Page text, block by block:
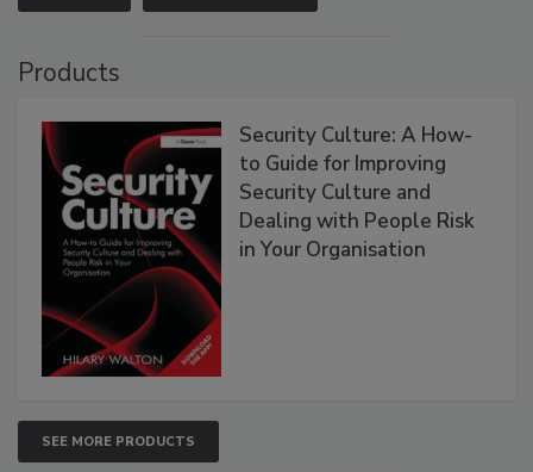
Products
Security Culture: A How-
to Guide for Improving
Security Culture and
Dealing with People Risk
in Your Organisation
SEE MORE PRODUCTS